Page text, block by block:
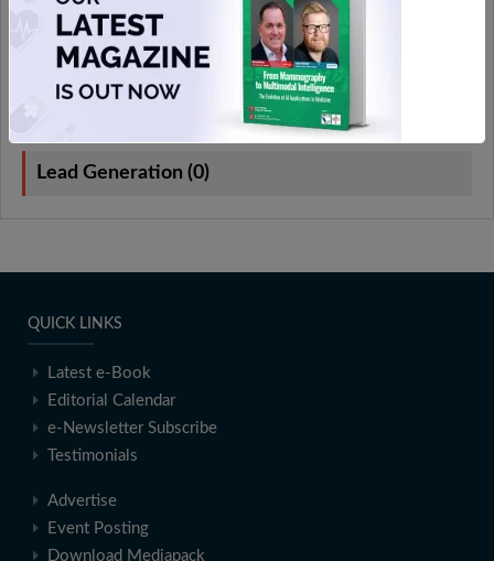
App Notes (0)
On-Demand Webinars (0)
Lead Generation (0)
QUICK LINKS
Latest e-Book
Editorial Calendar
e-Newsletter Subscribe
Testimonials
Advertise
Event Posting
Download Mediapack